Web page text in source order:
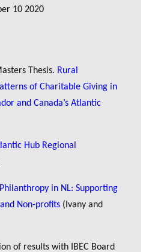
10 2020
Thesis. Rural
of Charitable Giving in
and Canada’s Atlantic
Hub Regional
Philanthropy in NL: Supporting
Non-profits (Ivany and
of results with IBEC Board